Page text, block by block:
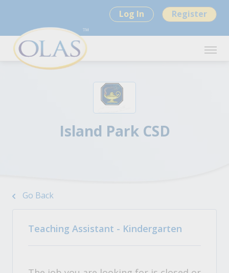
Log In Register
Island Park CSD
Go Back
Teaching Assistant - Kindergarten